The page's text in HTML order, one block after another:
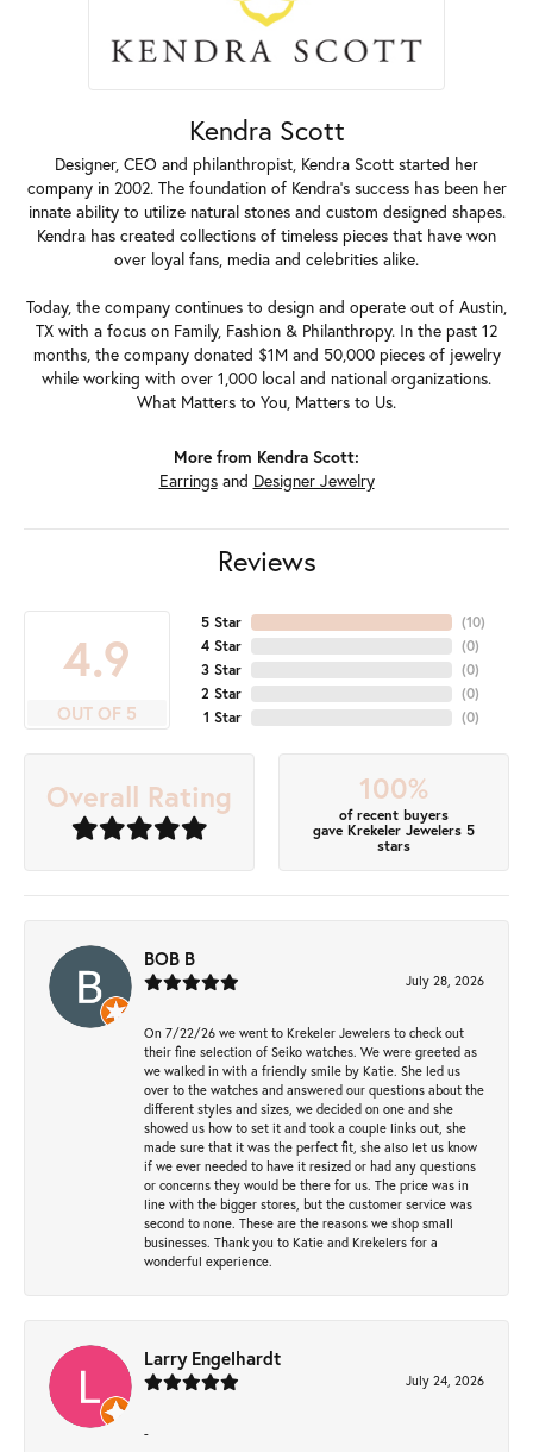
Kendra Scott
Designer, CEO and philanthropist, Kendra Scott started her
company in 2002. The foundation of Kendra's success has been her
innate ability to utilize natural stones and custom designed shapes.
Kendra has created collections of timeless pieces that have won
over loyal fans, media and celebrities alike.
Today, the company continues to design and operate out of Austin,
TX with a focus on Family, Fashion & Philanthropy. In the past 12
months, the company donated $1M and 50,000 pieces of jewelry
while working with over 1,000 local and national organizations.
What Matters to You, Matters to Us.
More from Kendra Scott:
Earringsand Designer Jewelry
Reviews
4.9
OUT OF 5
5 Star
4 Star
3 Star
2 Star
1 Star
(10)
(0)
(0)
(0)
(0)
Overall Rating 100%
of recent buyers
gave Krekeler Jewelers 5
stars
BOB B
July 28, 2026
On 7/22/26 we went to Krekeler Jewelers to check out
their fine selection of Seiko watches. We were greeted as
we walked in with a friendly smile by Katie. She led us
over to the watches and answered our questions about the
different styles and sizes, we decided on one and she
showed us how to set it and took a couple links out, she
made sure that it was the perfect fit, she also let us know
if we ever needed to have it resized or had any questions
or concerns they would be there for us. The price was in
line with the bigger stores, but the customer service was
second to none. These are the reasons we shop small
businesses. Thank you to Katie and Krekelers for a
wonderful experience.
Larry Engelhardt
July 24, 2026
-